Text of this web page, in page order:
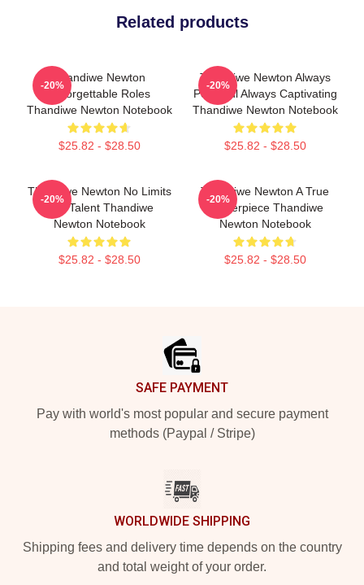
Related products
Thandiwe Newton
Unforgettable Roles
Thandiwe Newton Notebook
$25.82 - $28.50
-20%
Thandiwe Newton Always
Powerful Always Captivating
Thandiwe Newton Notebook
$25.82 - $28.50
-20%
Thandiwe Newton No Limits
Just Talent Thandiwe
Newton Notebook
$25.82 - $28.50
-20%
Thandiwe Newton A True
Masterpiece Thandiwe
Newton Notebook
$25.82 - $28.50
-20%
SAFE PAYMENT
Pay with world's most popular and secure payment
methods (Paypal / Stripe)
WORLDWIDE SHIPPING
Shipping fees and delivery time depends on the country
and total weight of your order.